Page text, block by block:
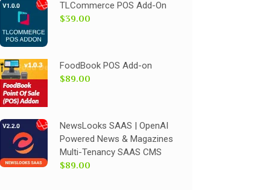
TLCommerce POS Add-On
$39.00
FoodBook POS Add-on
$89.00
NewsLooks SAAS | OpenAI
Powered News & Magazines
Multi-Tenancy SAAS CMS
$89.00